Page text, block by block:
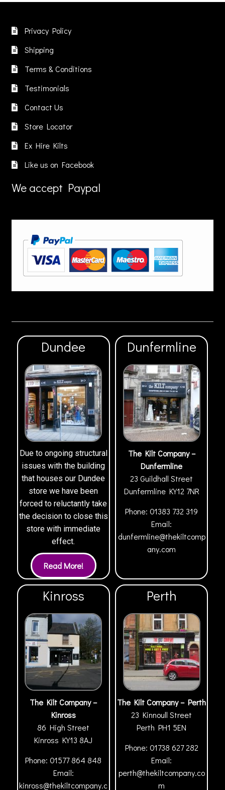
Privacy Policy
Shipping
Terms & Conditions
Testimonials
Contact Us
Store Locator
Ex Hire Kilts
Like us on Facebook
We accept Paypal
Dundee
Due to ongoing structural
issues with the building
that houses our Dundee
store we have been
forced to reluctantly take
the decision to close this
store with immediate
effect.
Dunfermline
The Kilt Company –
Dunfermline
23 Guildhall Street
Dunfermline KY12 7NR
Phone:01383 732 319
Email:
dunfermline@thekiltcomp
any.com
Kinross
The Kilt Company –
Kinross
86 High Street
KinrossKY13 8AJ
Phone:01577 864 848
Email:
kinross@thekiltcompany.c
Perth
The Kilt Company – Perth
23 Kinnoull Street
PerthPH1 5EN
Phone: 01738 627 282
Email:
perth@thekiltcompany.co
m